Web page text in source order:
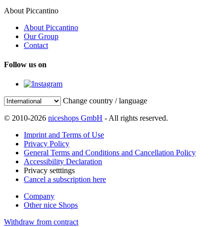
About Piccantino
About Piccantino
Our Group
Contact
Follow us on
Change country / language
© 2010-2026 niceshops GmbH - All rights reserved.
Imprint and Terms of Use
Privacy Policy
General Terms and Conditions and Cancellation Policy
Accessibility Declaration
Privacy setttings
Cancel a subscription here
Company
Other nice Shops
Withdraw from contract